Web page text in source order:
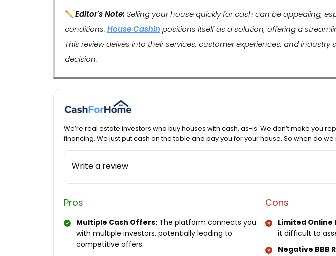
Editor's Note: Selling your house quickly for cash can be appealing,
conditions. House Cashin positions itself as a solution, offering a
This review delves into their services, customer experiences, and
decision.
We’re real estate investors who buy houses with cash, as-is. We don’t make you
financing. We just put cash on the table and pay you for your house. So when do
Write a review
Pros
Multiple Cash Offers: The platform connects you
with multiple investors, potentially leading to
competitive offers.
Cons
Limited Online
it difficult to
Negative BBB